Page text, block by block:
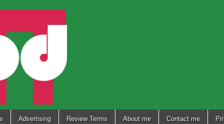
Advertising Review Terms About me Contact me